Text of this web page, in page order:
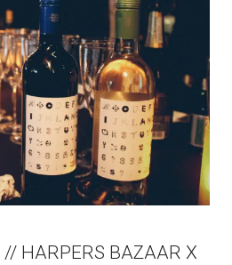
// HARPERS BAZAAR X